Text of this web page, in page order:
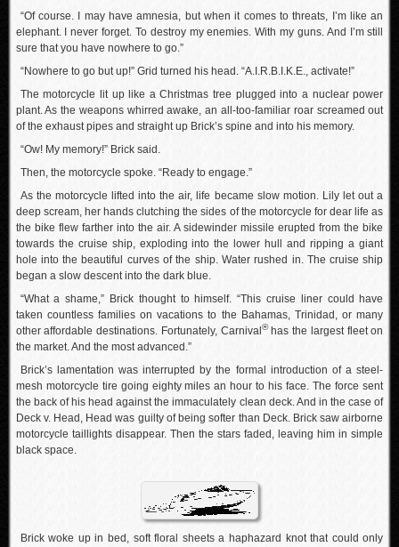
“Of course. I may have amnesia, but when it comes to threats, I’m like an
elephant. I never forget. To destroy my enemies. With my guns. And I’m still
sure that you have nowhere to go.”
“Nowhere to go but up!” Grid turned his head. “A.I.R.B.I.K.E., activate!”
The motorcycle lit up like a Christmas tree plugged into a nuclear power
plant. As the weapons whirred awake, an all-too-familiar roar screamed out
of the exhaust pipes and straight up Brick’s spine and into his memory.
“Ow! My memory!” Brick said.
Then, the motorcycle spoke. “Ready to engage.”
As the motorcycle lifted into the air, life became slow motion. Lily let out a
deep scream, her hands clutching the sides of the motorcycle for dear life as
the bike flew farther into the air. A sidewinder missile erupted from the bike
towards the cruise ship, exploding into the lower hull and ripping a giant
hole into the beautiful curves of the ship. Water rushed in. The cruise ship
began a slow descent into the dark blue.
“What a shame,” Brick thought to himself. “This cruise liner could have
taken countless families on vacations to the Bahamas, Trinidad, or many
other affordable destinations. Fortunately, Carnival ®has the largest fleet on
the market. And the most advanced.”
Brick’s lamentation was interrupted by the formal introduction of a steel-
mesh motorcycle tire going eighty miles an hour to his face. The force sent
the back of his head against the immaculately clean deck. And in the case of
Deck v. Head, Head was guilty of being softer than Deck. Brick saw airborne
motorcycle taillights disappear. Then the stars faded, leaving him in simple
black space.
Brick woke up in bed, soft floral sheets a haphazard knot that could only